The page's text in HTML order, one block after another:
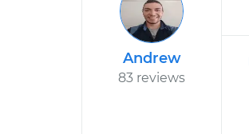
Andrew
83 reviews